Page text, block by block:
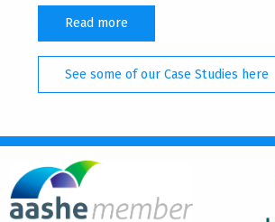
Read more
See some of our Case Studies here